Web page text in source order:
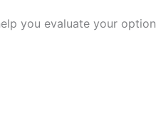
you evaluate your